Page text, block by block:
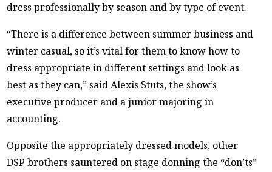
dress professionally by season and by type of event.
“There is a difference between summer business and
winter casual, so it’s vital for them to know how to
dress appropriate in different settings and look as
best as they can,” said Alexis Stuts, the show’s
executive producer and a junior majoring in
accounting.
Opposite the appropriately dressed models, other
DSP brothers sauntered on stage donning the “don’ts”